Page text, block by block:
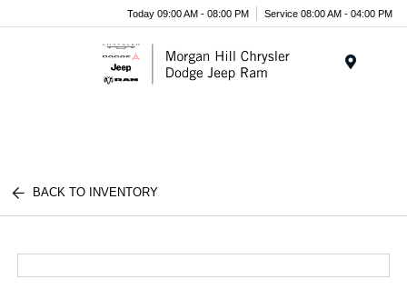
Today 09:00 AM - 08:00 PM Service 08:00 AM - 04:00 PM
BACK TO INVENTORY